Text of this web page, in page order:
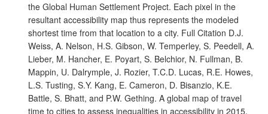
the Global Human Settlement Project. Each pixel in the
resultant accessibility map thus represents the modeled
shortest time from that location to a city. Full Citation D.J.
Weiss, A. Nelson, H.S. Gibson, W. Temperley, S. Peedell, A.
Lieber, M. Hancher, E. Poyart, S. Belchior, N. Fullman, B.
Mappin, U. Dalrymple, J. Rozier, T.C.D. Lucas, R.E. Howes,
L.S. Tusting, S.Y. Kang, E. Cameron, D. Bisanzio, K.E.
Battle, S. Bhatt, and P.W. Gething. A global map of travel
time to cities to assess inequalities in accessibility in 2015.